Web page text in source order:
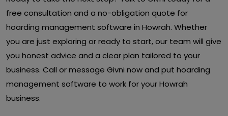
free consultation and a no-obligation quote for
hoarding management software in Howrah. Whether
you are just exploring or ready to start, our team will give
you honest advice and a clear plan tailored to your
business. Call or message Givni now and put hoarding
management software to work for your Howrah
business.